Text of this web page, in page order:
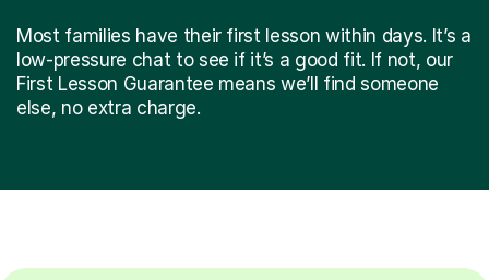
Most families have their first lesson within days. It’s a
low-pressure chat to see if it’s a good fit. If not, our
First Lesson Guarantee means we’ll find someone
else, no extra charge.